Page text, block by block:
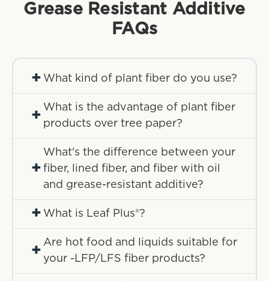
Grease Resistant Additive
FAQs
+ What kind of plant fiber do you use?
+
What is the advantage of plant fiber
products over tree paper?
+
What's the difference between your
fiber, lined fiber, and fiber with oil
and grease-resistant additive?
+ What is Leaf Plus®?
+
Are hot food and liquids suitable for
your -LFP/LFS fiber products?